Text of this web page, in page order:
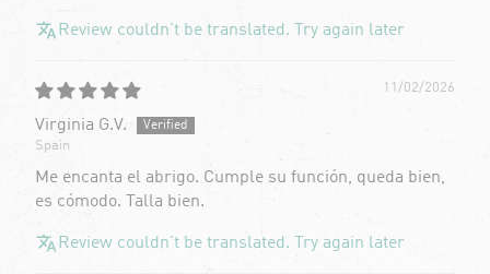
Review couldn't be translated. Try again later
11/02/2026
Virginia G.V.
Spain
Me encanta el abrigo. Cumple su función, queda bien,
es cómodo. Talla bien.
Review couldn't be translated. Try again later